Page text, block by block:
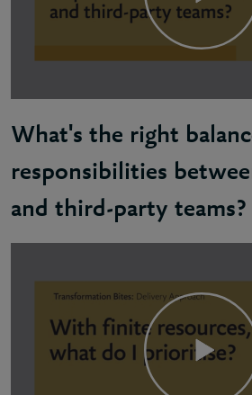
What's the right
responsibilities
and third-party teams?
Martin: Ensure accountability